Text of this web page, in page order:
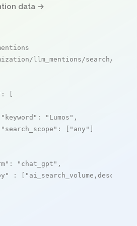
data →
llm_mentions/search/live
: [
"keyword" : "Lumos" ,
"search_scope" : [ "any" ]
: "chat_gpt" ,
: [ "ai_search_volume,desc"